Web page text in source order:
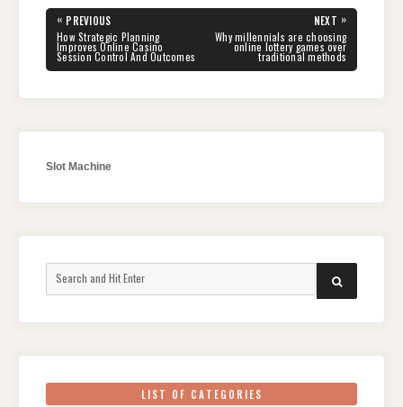
Post
navigation
« PREVIOUS
PREVIOUS
POST:
How Strategic Planning
Improves Online Casino
Session Control And Outcomes
NEXT »
NEXT
POST:
Why millennials are choosing
online lottery games over
traditional methods
Slot Machine
SEARCH
LIST OF CATEGORIES